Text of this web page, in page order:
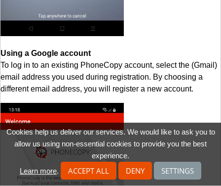
Using a Google account
To log in to an existing PhoneCopy account, select the (Gmail)
email address you used during registration. By choosing a
different email address, you will register a new account.
Cookies help us deliver our services. We would like to ask you to
allow us using non-essential cookies to provide you the best
experience.
Learn more. ACCEPT ALL DENY SETTINGS